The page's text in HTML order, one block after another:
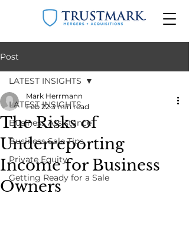
Post
LATEST INSIGHTS
Business Assistance
Business Sale Tips
Private Equity
Getting Ready for a Sale
LATEST INSIGHTS
The Risks of
Underreporting
Income for Business
Owners
Mark Herrmann
Feb 22 3 min read